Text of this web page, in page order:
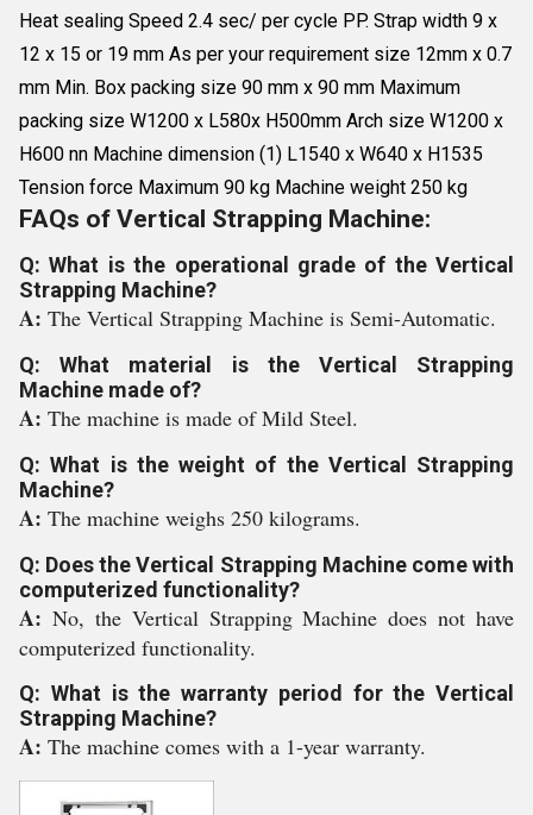
Heat sealing Speed 2.4 sec/ per cycle PP. Strap width 9 x
12 x 15 or 19 mm As per your requirement size 12mm x 0.7
mm Min. Box packing size 90 mm x 90 mm Maximum
packing size W1200 x L580x H500mm Arch size W1200 x
H600 nn Machine dimension (1) L1540 x W640 x H1535
Tension force Maximum 90 kg Machine weight 250 kg
FAQs of Vertical Strapping Machine:
Q: What is the operational grade of the Vertical
Strapping Machine?
A: The Vertical Strapping Machine is Semi-Automatic.
Q: What material is the Vertical Strapping
Machine made of?
A: The machine is made of Mild Steel.
Q: What is the weight of the Vertical Strapping
Machine?
A: The machine weighs 250 kilograms.
Q: Does the Vertical Strapping Machine come with
computerized functionality?
A: No, the Vertical Strapping Machine does not have
computerized functionality.
Q: What is the warranty period for the Vertical
Strapping Machine?
A: The machine comes with a 1-year warranty.